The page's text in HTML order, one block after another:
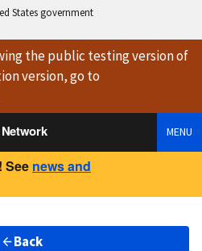
States government
the public testing versionof
version, go to
MENU
See news and
Back